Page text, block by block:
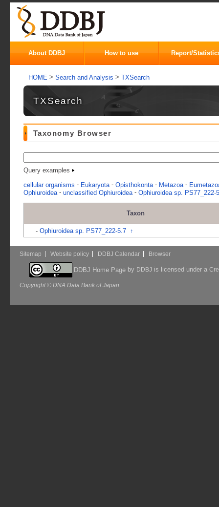
About DDBJ How to use Report/
HOME > Search and Analysis > TXSearch
TXSearch
Taxonomy Browser
Query examples
cellular organisms - Eukaryota - Opisthokonta - Metazoa -
Ophiuroidea - unclassified Ophiuroidea - Ophiuroidea sp. PS77_222-
Taxon
- Ophiuroidea sp. PS77_222-5.7 ↑
Sitemap Website policy DDBJ Calendar Browser
DDBJ Home Pageby DDBJ is licensed under a
Copyright © DNA Data Bank of Japan.